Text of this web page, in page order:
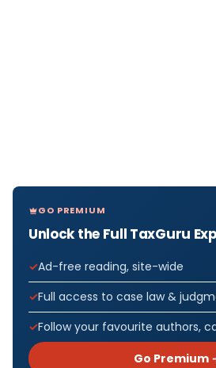
GO PREMIUM
Unlock the Full TaxGuru
Ad-free reading, site-wide
Full access to case law &
Follow your favourite authors,
Go Premium